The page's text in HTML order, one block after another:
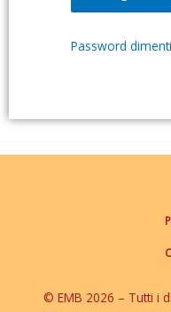
Password
© EMB 2026 – Tutti i